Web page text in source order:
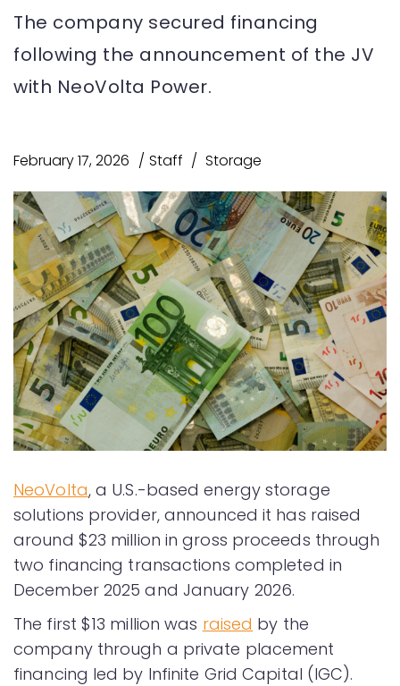
The company secured financing
following the announcement of the JV
with NeoVolta Power.
February 17, 2026 Staff Storage
NeoVolta, a U.S.-based energy storage
solutions provider, announced it has raised
around $23 million in gross proceeds through
two financing transactions completed in
December 2025 and January 2026.
The first $13 million was raised by the
company through a private placement
financing led by Infinite Grid Capital (IGC).